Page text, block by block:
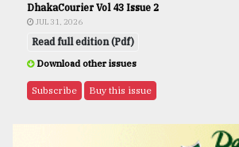
DhakaCourier Vol 43 Issue 2
JUL 31, 2026
Read full edition (Pdf)
Download other issues
Subscribe Buy this issue